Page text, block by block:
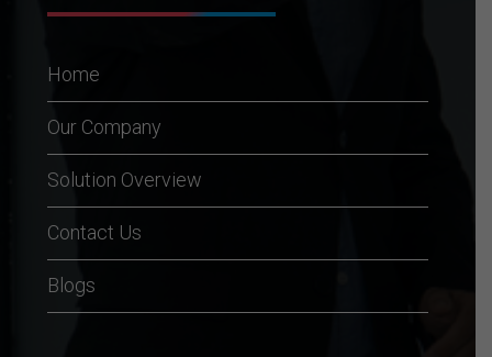
Home
Our Company
Solution Overview
Contact Us
Blogs